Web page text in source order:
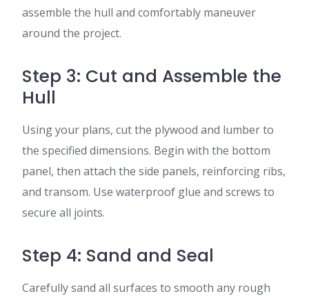
assemble the hull and comfortably maneuver
around the project.
Step 3: Cut and Assemble the
Hull
Using your plans, cut the plywood and lumber to
the specified dimensions. Begin with the bottom
panel, then attach the side panels, reinforcing ribs,
and transom. Use waterproof glue and screws to
secure all joints.
Step 4: Sand and Seal
Carefully sand all surfaces to smooth any rough